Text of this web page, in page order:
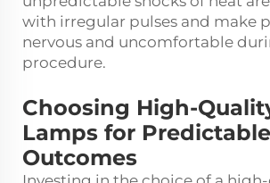
with irregular pulses and make
nervous and uncomfortable
procedure.
Choosing High-
Lamps for Predictable
Outcomes